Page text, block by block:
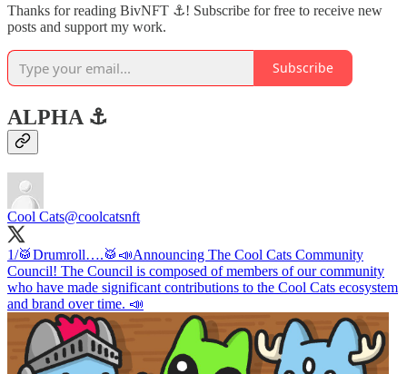
Thanks for reading BivNFT ⚓! Subscribe for free to receive new
posts and support my work.
Subscribe
ALPHA ⚓️
Cool Cats@coolcatsnft
1/🥁Drumroll….🥁📣Announcing The Cool Cats Community
Council! The Council is composed of members of our community
who have made significant contributions to the Cool Cats ecosystem
and brand over time. 📣